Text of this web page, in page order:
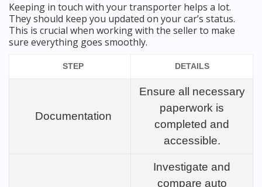
Keeping in touch with your transporter helps a lot.
They should keep you updated on your car’s status.
This is crucial when working with the seller to make
sure everything goes smoothly.
STEP DETAILS
Documentation
Ensure all necessary
paperwork is
completed and
accessible.
Investigate and
compare auto